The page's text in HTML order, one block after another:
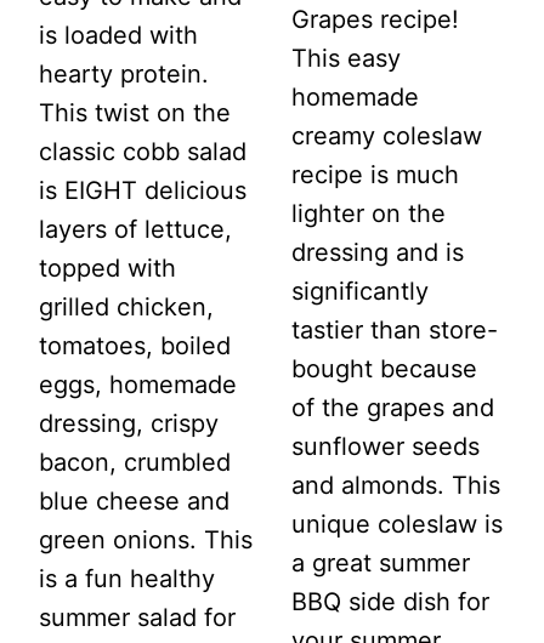
is loaded with
hearty protein.
This twist on the
classic cobb salad
is EIGHT delicious
layers of lettuce,
topped with
grilled chicken,
tomatoes, boiled
eggs, homemade
dressing, crispy
bacon, crumbled
blue cheese and
green onions. This
is a fun healthy
summer salad for
Grapes recipe!
This easy
homemade
creamy coleslaw
recipe is much
lighter on the
dressing and is
significantly
tastier than store-
bought because
of the grapes and
sunflower seeds
and almonds. This
unique coleslaw is
a great summer
BBQ side dish for